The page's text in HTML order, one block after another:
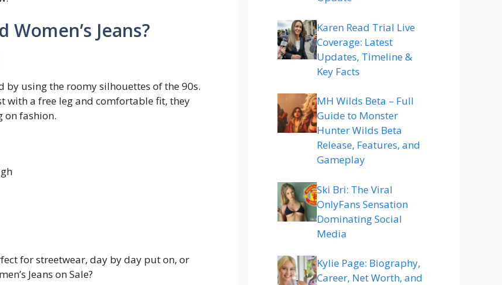
Women’s Jeans?
by using the roomy silhouettes of the 90s.
with a free leg and comfortable fit, they
fashion.
for streetwear, day by day put on, or
Jeans on Sale?
Karen Read Trial Live
Coverage: Latest
Updates, Timeline &
Key Facts
MH Wilds Beta – Full
Guide to Monster
Hunter Wilds Beta
Release, Features, and
Gameplay
Ski Bri: The Viral
OnlyFans Sensation
Dominating Social
Media
Kylie Page: Biography,
Career, Net Worth, and